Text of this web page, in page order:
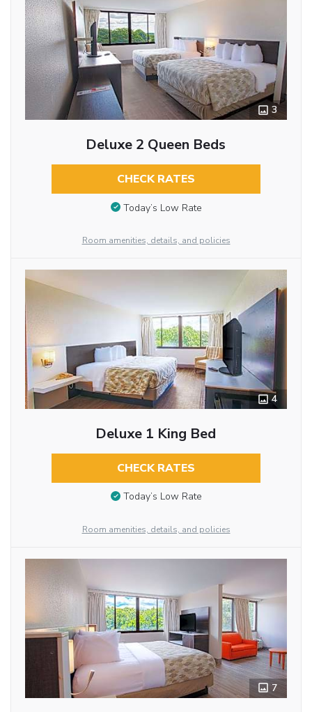
3
Deluxe 2 Queen Beds
CHECK RATES
Today’s Low Rate
Room amenities, details, and policies
4
Deluxe 1 King Bed
CHECK RATES
Today’s Low Rate
Room amenities, details, and policies
7